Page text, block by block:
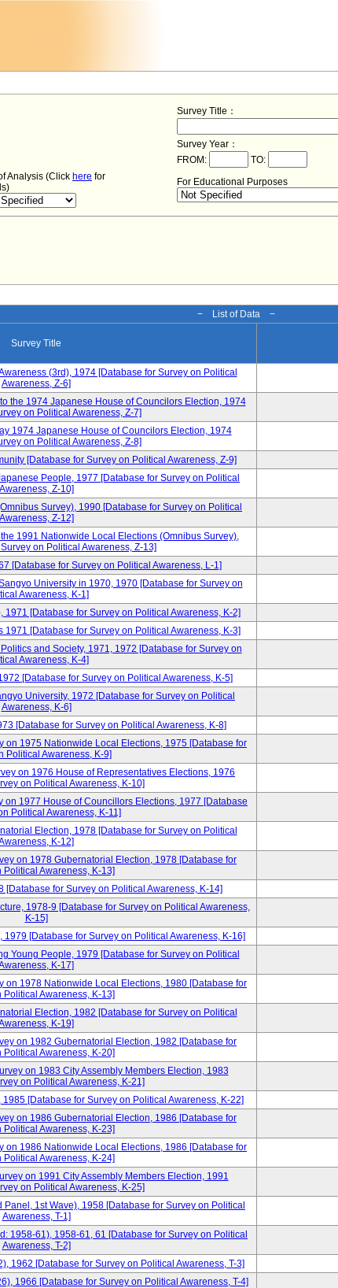
Survey Title：
Survey Year：
FROM:
TO:
Analysis (Click here for
For Educational Purposes
− List of Data −
Survey Title
(3rd), 1974 [Database for Survey on Political
Awareness, Z-6]
the 1974 Japanese House of Councilors Election, 1974
on Political Awareness, Z-7]
1974 Japanese House of Councilors Election, 1974
on Political Awareness, Z-8]
[Database for Survey on Political Awareness, Z-9]
People, 1977 [Database for Survey on Political
Awareness, Z-10]
Survey), 1990 [Database for Survey on Political
Awareness, Z-12]
1991 Nationwide Local Elections (Omnibus Survey),
on Political Awareness, Z-13]
[Database for Survey on Political Awareness, L-1]
University in 1970, 1970 [Database for Survey on
Awareness, K-1]
1971 [Database for Survey on Political Awareness, K-2]
1971 [Database for Survey on Political Awareness, K-3]
and Society, 1971, 1972 [Database for Survey on
Awareness, K-4]
[Database for Survey on Political Awareness, K-5]
University, 1972 [Database for Survey on Political
Awareness, K-6]
[Database for Survey on Political Awareness, K-8]
on 1975 Nationwide Local Elections, 1975 [Database for
Political Awareness, K-9]
on 1976 House of Representatives Elections, 1976
on Political Awareness, K-10]
on 1977 House of Councillors Elections, 1977 [Database
Political Awareness, K-11]
Election, 1978 [Database for Survey on Political
K-12]
on 1978 Gubernatorial Election, 1978 [Database for
Political Awareness, K-13]
for Survey on Political Awareness, K-14]
1978-9 [Database for Survey on Political Awareness,
K-15]
[Database for Survey on Political Awareness, K-16]
Young People, 1979 [Database for Survey on Political
K-17]
on 1978 Nationwide Local Elections, 1980 [Database for
Political Awareness, K-13]
Election, 1982 [Database for Survey on Political
K-19]
on 1982 Gubernatorial Election, 1982 [Database for
Political Awareness, K-20]
on 1983 City Assembly Members Election, 1983
on Political Awareness, K-21]
[Database for Survey on Political Awareness, K-22]
on 1986 Gubernatorial Election, 1986 [Database for
Political Awareness, K-23]
on 1986 Nationwide Local Elections, 1986 [Database for
Political Awareness, K-24]
on 1991 City Assembly Members Election, 1991
on Political Awareness, K-25]
1st Wave), 1958 [Database for Survey on Political
Awareness, T-1]
1958-61), 1958-61, 61 [Database for Survey on Political
Awareness, T-2]
1962 [Database for Survey on Political Awareness, T-3]
1966 [Database for Survey on Political Awareness, T-4]